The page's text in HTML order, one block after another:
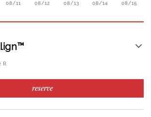
08/11 08/12 08/13 08/14 08/15
R.
reserve